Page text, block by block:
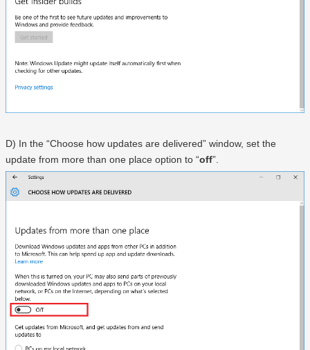
D) In the “Choose how updates are delivered” window, set the
update from more than one place option to “off”.